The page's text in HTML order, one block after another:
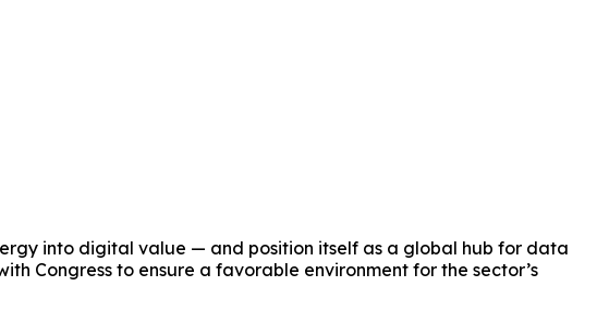
into digital value — and position itself as a global hub for data
Congress to ensure a favorable environment for the sector’s